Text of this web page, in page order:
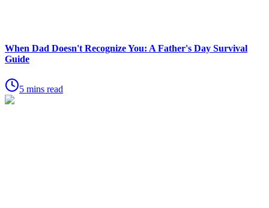
When Dad Doesn't Recognize You: A Father's Day Survival
Guide
5 mins read